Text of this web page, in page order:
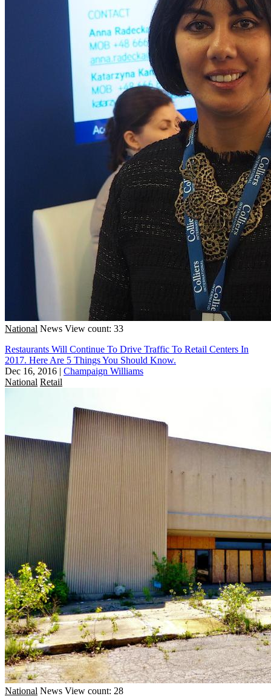
National News View count: 33
Restaurants Will Continue To Drive Traffic To Retail Centers In
2017. Here Are 5 Things You Should Know.
Dec 16, 2016 | Champaign Williams
National Retail
National News View count: 28